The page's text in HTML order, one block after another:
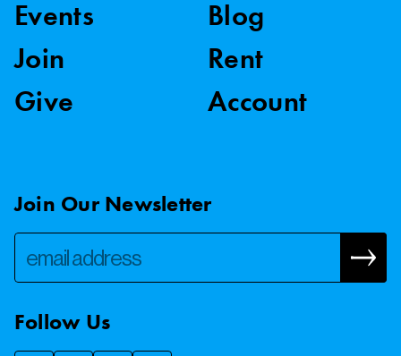
Events
Join
Give
Blog
Rent
Account
Join Our Newsletter
Follow Us